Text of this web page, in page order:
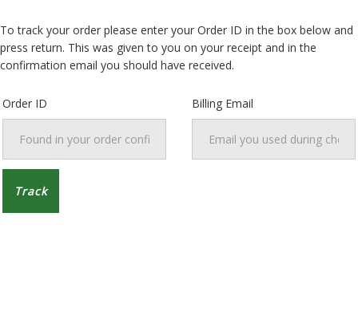
To track your order please enter your Order ID in the box below and
press return. This was given to you on your receipt and in the
confirmation email you should have received.
Order ID Billing Email